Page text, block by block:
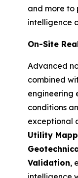
and more to
intelligence
On-Site
Advanced
combined
engineering
conditions
exceptional
Utility
Validation,